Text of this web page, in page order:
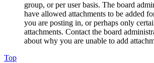
group, or per user basis. The board
have allowed attachments to be added
you are posting in, or perhaps only
attachments. Contact the board
about why you are unable to add
Top